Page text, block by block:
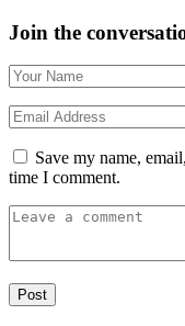
Join the
Save my name,
time I comment.